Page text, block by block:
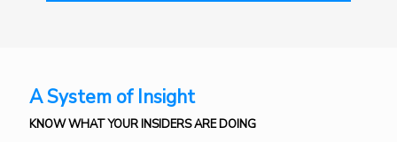
A System of Insight
KNOW WHAT YOUR INSIDERS ARE DOING